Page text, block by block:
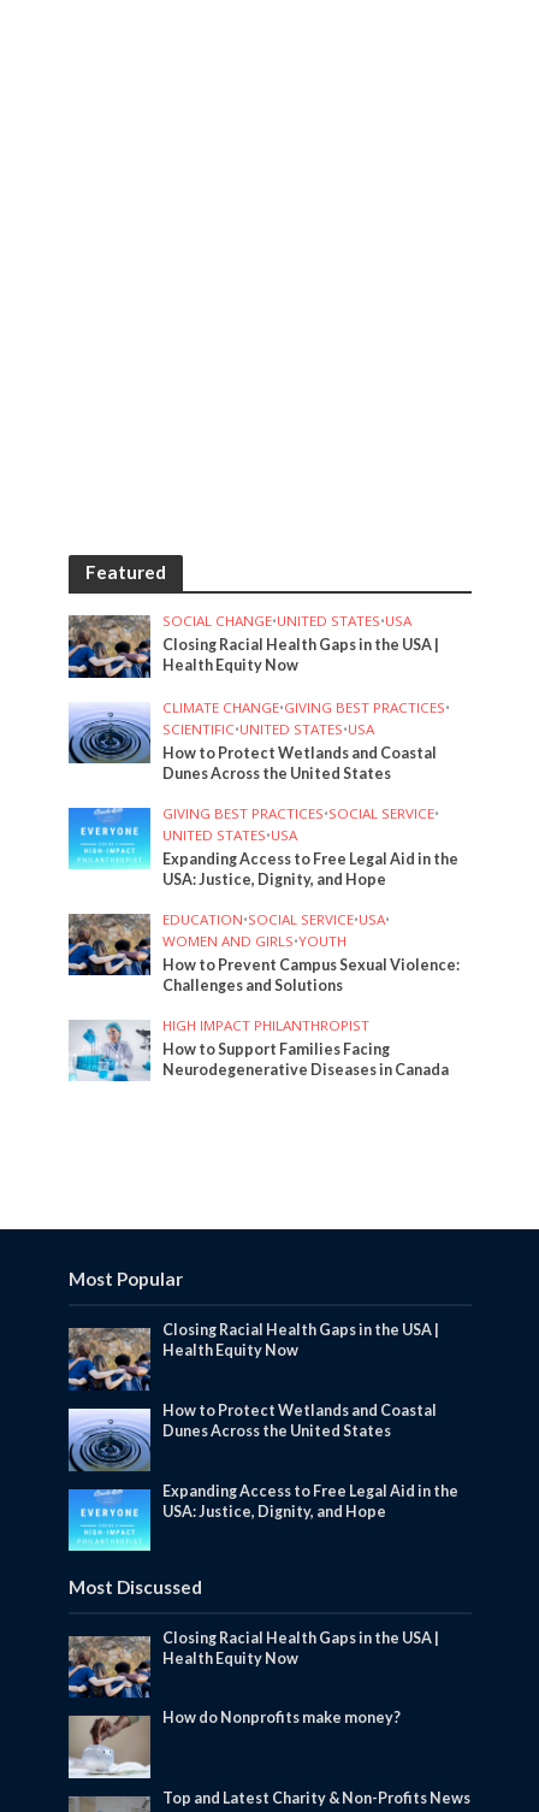
Featured
SOCIAL CHANGE•UNITED STATES•USA
Closing Racial Health Gaps in the USA |
Health Equity Now
CLIMATE CHANGE•GIVING BEST PRACTICES•
SCIENTIFIC•UNITED STATES•USA
How to Protect Wetlands and Coastal
Dunes Across the United States
GIVING BEST PRACTICES•SOCIAL SERVICE•
UNITED STATES•USA
Expanding Access to Free Legal Aid in the
USA: Justice, Dignity, and Hope
EDUCATION•SOCIAL SERVICE•USA•
WOMEN AND GIRLS•YOUTH
How to Prevent Campus Sexual Violence:
Challenges and Solutions
HIGH IMPACT PHILANTHROPIST
How to Support Families Facing
Neurodegenerative Diseases in Canada
Most Popular
Closing Racial Health Gaps in the USA |
Health Equity Now
How to Protect Wetlands and Coastal
Dunes Across the United States
Expanding Access to Free Legal Aid in the
USA: Justice, Dignity, and Hope
Most Discussed
Closing Racial Health Gaps in the USA |
Health Equity Now
How do Nonprofits make money?
Top and Latest Charity & Non-Profits News